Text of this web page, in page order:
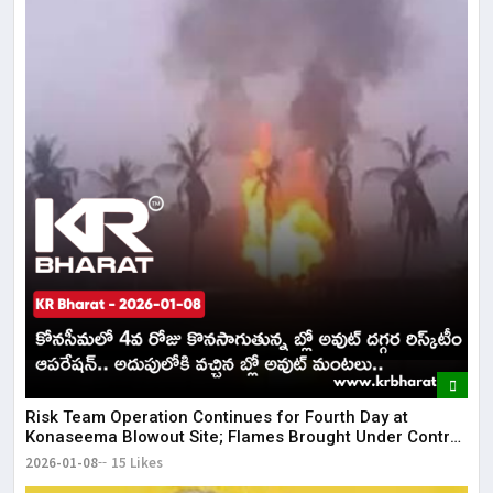
Risk Team Operation Continues for Fourth Day at
Konaseema Blowout Site; Flames Brought Under Control
| KR Bharat
2026-01-08 15 Likes